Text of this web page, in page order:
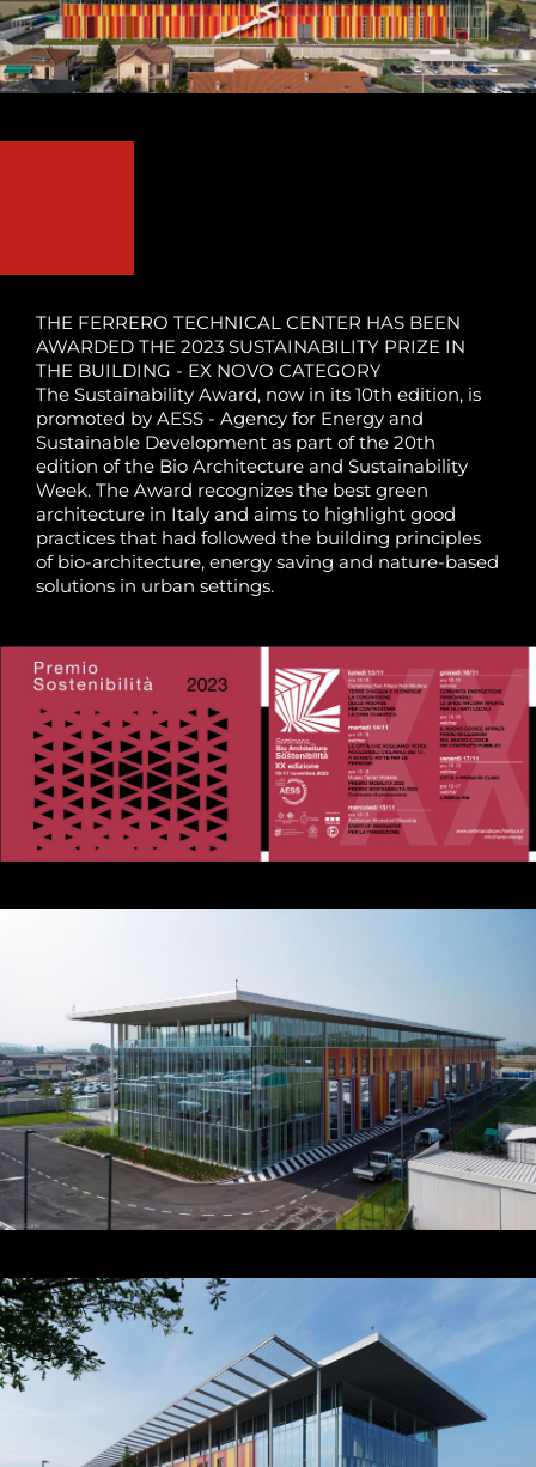
THE FERRERO TECHNICAL CENTER HAS BEEN
AWARDED THE 2023 SUSTAINABILITY PRIZE IN
THE BUILDING - EX NOVO CATEGORY
The Sustainability Award, now in its 10th edition, is
promoted by AESS - Agency for Energy and
Sustainable Development as part of the 20th
edition of the Bio Architecture and Sustainability
Week. The Award recognizes the best green
architecture in Italy and aims to highlight good
practices that had followed the building principles
of bio-architecture, energy saving and nature-based
solutions in urban settings.